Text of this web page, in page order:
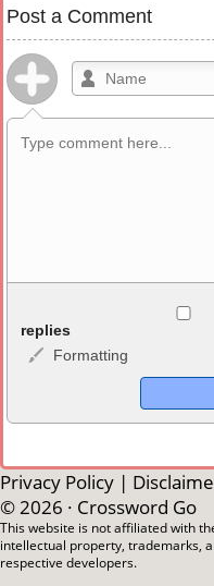
Post a Comment
<b>, <strong>, <u>, <i>,
<sub>, <pre>, <ul>, <ol>,
HTML, URLs
Markdown Format
**Bold**, _underline_,
```code``` escapes HTML.
together in your comment.
replies
Formatting
Privacy Policy |
© 2026 · Crossword Go
This website is not affiliated with
intellectual property, trademarks,
respective developers.